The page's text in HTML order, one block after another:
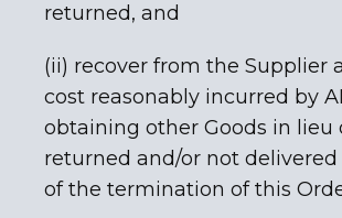
returned, and
(ii) recover from the Supplier
cost reasonably incurred by
obtaining other Goods in lieu
returned and/or not delivered
of the termination of this